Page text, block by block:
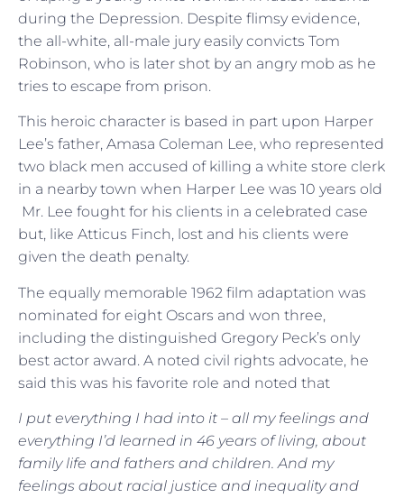
during the Depression. Despite flimsy evidence,
the all-white, all-male jury easily convicts Tom
Robinson, who is later shot by an angry mob as he
tries to escape from prison.
This heroic character is based in part upon Harper
Lee’s father, Amasa Coleman Lee, who represented
two black men accused of killing a white store clerk
in a nearby town when Harper Lee was 10 years old
Mr. Lee fought for his clients in a celebrated case
but, like Atticus Finch, lost and his clients were
given the death penalty.
The equally memorable 1962 film adaptation was
nominated for eight Oscars and won three,
including the distinguished Gregory Peck’s only
best actor award. A noted civil rights advocate, he
said this was his favorite role and noted that
I put everything I had into it – all my feelings and
everything I’d learned in 46 years of living, about
family life and fathers and children. And my
feelings about racial justice and inequality and